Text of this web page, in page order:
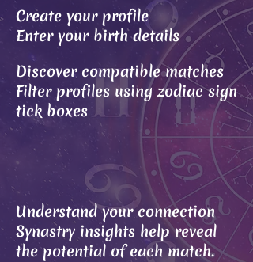
Create your profile
Enter your birth details
Discover compatible matches
Filter profiles using zodiac sign
tick boxes
Understand your connection
Synastry insights help reveal
the potential of each match.